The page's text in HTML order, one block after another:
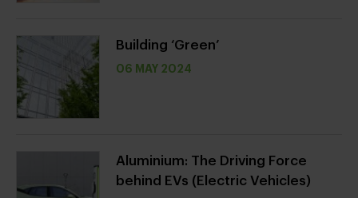
Building ‘Green’
06 MAY 2024
Aluminium: The Driving Force
behind EVs (Electric Vehicles)